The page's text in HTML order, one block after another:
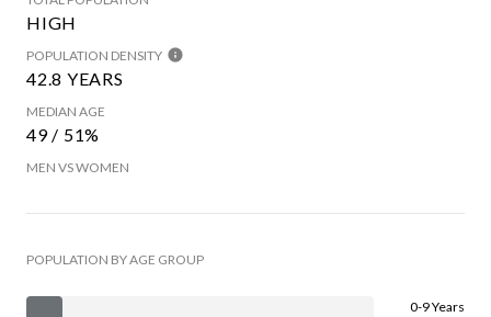
HIGH
POPULATION DENSITY
42.8 YEARS
MEDIAN AGE
49 / 51%
MEN VS WOMEN
POPULATION BY AGE GROUP
0-9 Years